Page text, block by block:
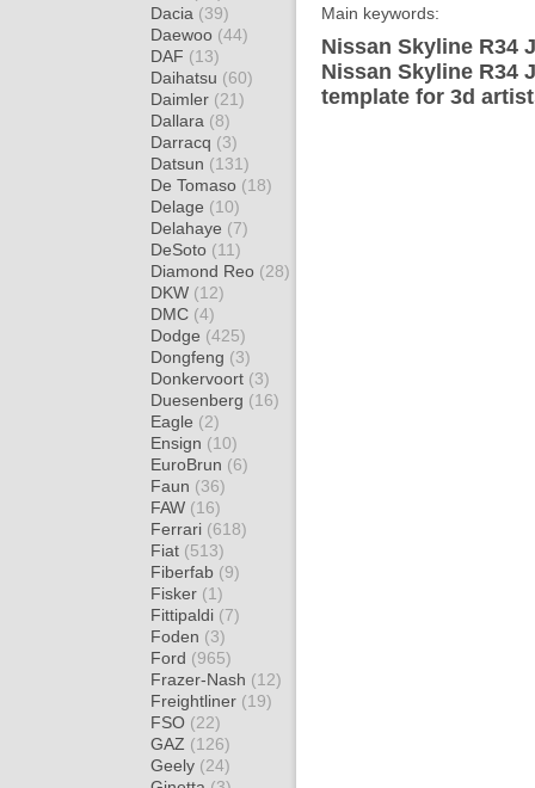
Dacia (39)
Daewoo (44)
DAF (13)
Daihatsu (60)
Daimler (21)
Dallara (8)
Darracq (3)
Datsun (131)
De Tomaso (18)
Delage (10)
Delahaye (7)
DeSoto (11)
Diamond Reo (28)
DKW (12)
DMC (4)
Dodge (425)
Dongfeng (3)
Donkervoort (3)
Duesenberg (16)
Eagle (2)
Ensign (10)
EuroBrun (6)
Faun (36)
FAW (16)
Ferrari (618)
Fiat (513)
Fiberfab (9)
Fisker (1)
Fittipaldi (7)
Foden (3)
Ford (965)
Frazer-Nash (12)
Freightliner (19)
FSO (22)
GAZ (126)
Geely (24)
Main keywords:
Nissan Skyline R34
Nissan Skyline R34
template for 3d